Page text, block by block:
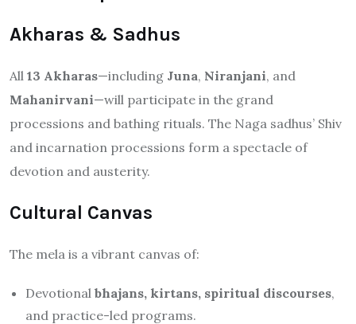
Akharas & Sadhus
All 13 Akharas—including Juna, Niranjani, and
Mahanirvani—will participate in the grand
processions and bathing rituals. The Naga sadhus’ Shiv
and incarnation processions form a spectacle of
devotion and austerity.
Cultural Canvas
The mela is a vibrant canvas of:
Devotional bhajans, kirtans, spiritual discourses,
and practice-led programs.